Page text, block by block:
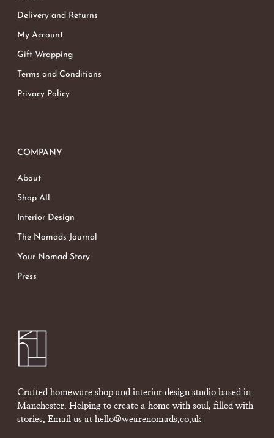
Delivery and Returns
My Account
Gift Wrapping
Terms and Conditions
Privacy Policy
COMPANY
About
Shop All
Interior Design
The Nomads Journal
Your Nomad Story
Press
Crafted homeware shop and interior design studio based in
Manchester. Helping to create a home with soul, filled with
stories. Email us at hello@wearenomads.co.uk